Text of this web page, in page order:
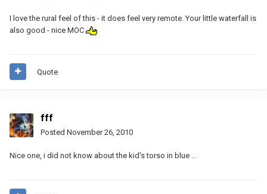
I love the rural feel of this - it does feel very remote. Your little waterfall is
also good - nice MOC
Quote
fff
Posted November 26, 2010
Nice one, i did not know about the kid's torso in blue ...